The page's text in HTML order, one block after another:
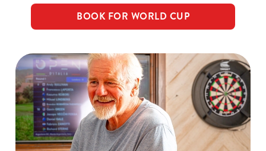
Marketing
Show details
Allow all cookies
Use necessary cookies only
BOOK FOR WORLD CUP